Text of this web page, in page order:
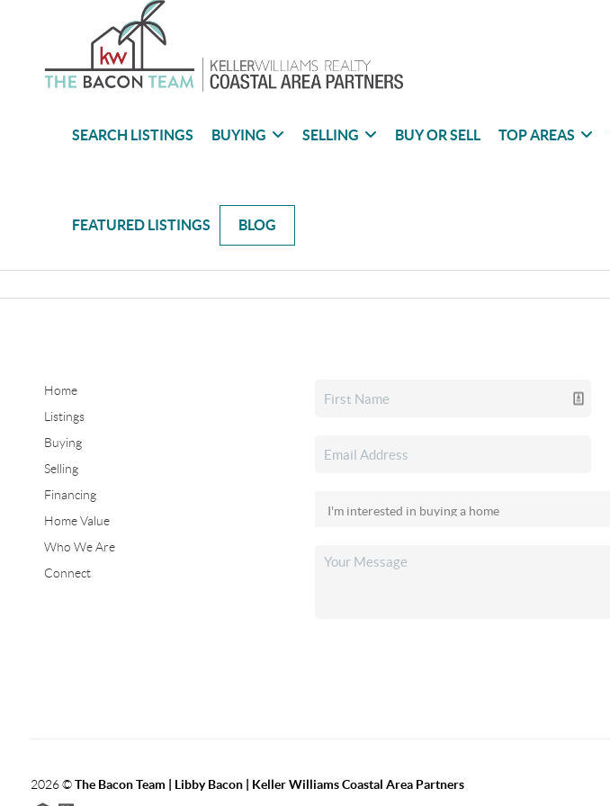
SEARCH LISTINGS BUYING SELLING BUY OR SELL TOP AREAS
FEATURED LISTINGS BLOG
Home
Listings
Buying
Selling
Financing
Home Value
Who We Are
Connect
2026©The Bacon Team | Libby Bacon | Keller Williams Coastal Area Partners